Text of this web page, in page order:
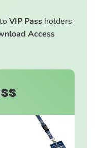
VIP Pass holders
Access